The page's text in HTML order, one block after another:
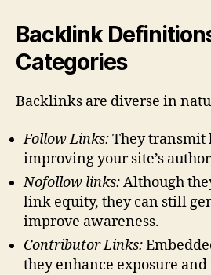
Backlink
Categories
Backlinks are diverse in
Follow Links:They transmit
improving your site’s
Nofollow links:Although
link equity, they can still
improve awareness.
Contributor Links:
they enhance exposure and